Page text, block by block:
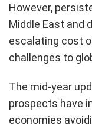
However,
Middle East and
escalating cost
challenges to
The mid-year
prospects have
economies